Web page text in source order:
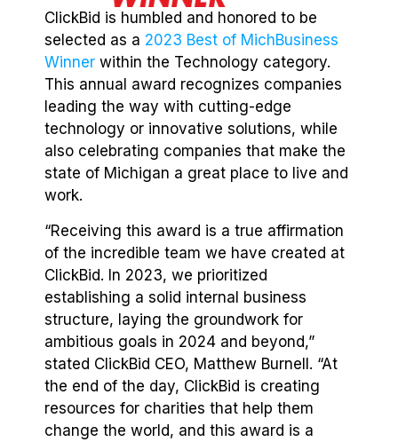
ClickBid is humbled and honored to be
selected as a 2023 Best of MichBusiness
Winner within the Technology category.
This annual award recognizes companies
leading the way with cutting-edge
technology or innovative solutions, while
also celebrating companies that make the
state of Michigan a great place to live and
work.
“Receiving this award is a true affirmation
of the incredible team we have created at
ClickBid. In 2023, we prioritized
establishing a solid internal business
structure, laying the groundwork for
ambitious goals in 2024 and beyond,”
stated ClickBid CEO, Matthew Burnell. “At
the end of the day, ClickBid is creating
resources for charities that help them
change the world, and this award is a